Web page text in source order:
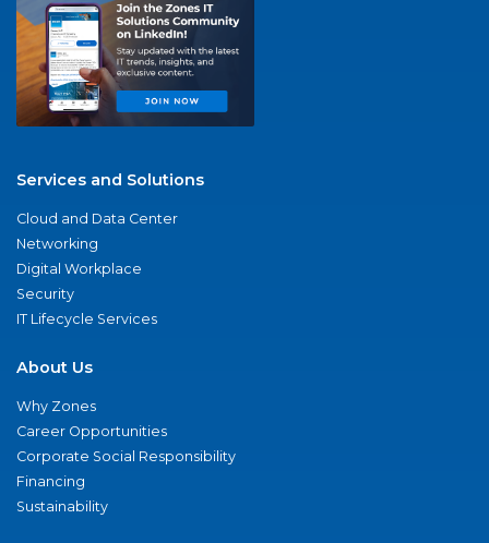
Services and Solutions
Cloud and Data Center
Networking
Digital Workplace
Security
IT Lifecycle Services
About Us
Why Zones
Career Opportunities
Corporate Social Responsibility
Financing
Sustainability